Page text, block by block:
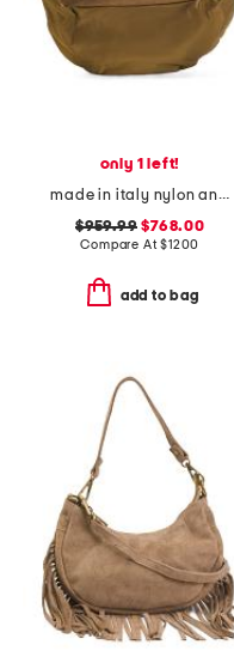
only 1 left!
made in italy nylon and suede medium olivia hobo bag
$959.99 $768.00
Compare At$1200
add to bag